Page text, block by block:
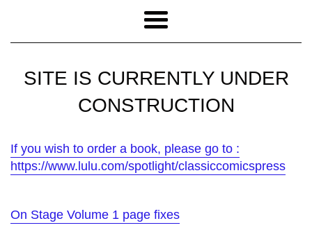
Menu
SITE IS CURRENTLY UNDER
CONSTRUCTION
If you wish to order a book, please go to :
https://www.lulu.com/spotlight/classiccomicspress
On Stage Volume 1 page fixes